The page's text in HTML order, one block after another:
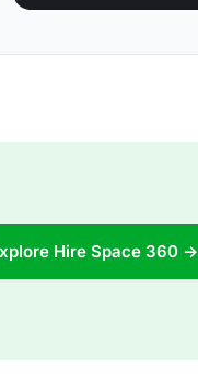
Hire Space 360 →